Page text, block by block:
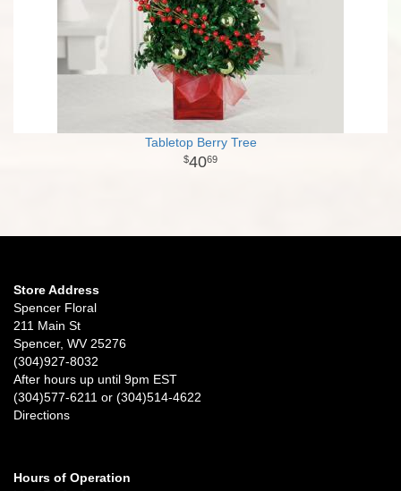
Tabletop Berry Tree
4069
Store Address
Spencer Floral
211 Main St
Spencer, WV 25276
(304)927-8032
After hours up until 9pm EST
(304)577-6211 or (304)514-4622
Directions
Hours of Operation